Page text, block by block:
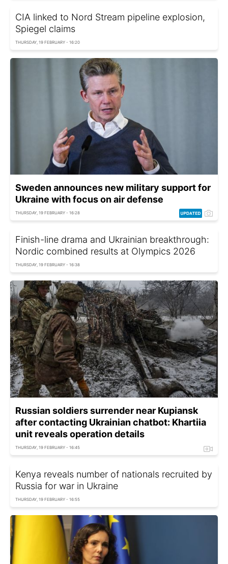
CIA linked to Nord Stream pipeline explosion,
Spiegel сlaims
THURSDAY, 19 FEBRUARY - 16:20
Sweden announces new military support for
Ukraine with focus on air defense
THURSDAY, 19 FEBRUARY - 16:28
Finish-line drama and Ukrainian breakthrough:
Nordic combined results at Olympics 2026
THURSDAY, 19 FEBRUARY - 16:38
Russian soldiers surrender near Kupiansk
after contacting Ukrainian chatbot: Khartiia
unit reveals operation details
THURSDAY, 19 FEBRUARY - 16:45
Kenya reveals number of nationals recruited by
Russia for war in Ukraine
THURSDAY, 19 FEBRUARY - 16:55